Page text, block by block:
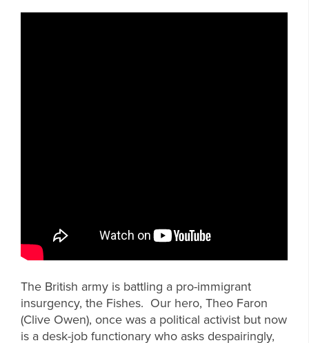
The British army is battling a pro-immigrant
insurgency, the Fishes. Our hero, Theo Faron
(Clive Owen), once was a political activist but now
is a desk-job functionary who asks despairingly,